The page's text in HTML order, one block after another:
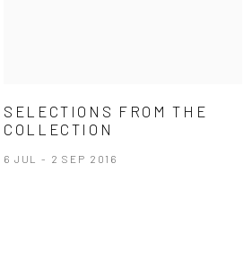
SELECTIONS FROM THE
COLLECTION
6 JUL - 2 SEP 2016